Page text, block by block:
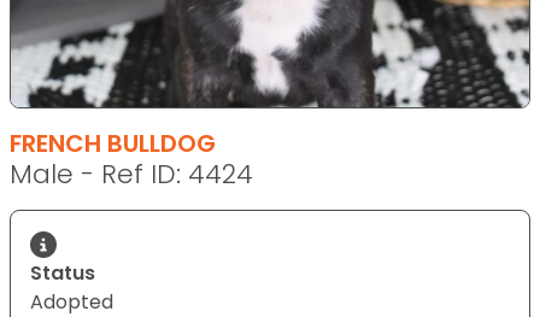
FRENCH BULLDOG
Male - Ref ID: 4424
Status
Adopted